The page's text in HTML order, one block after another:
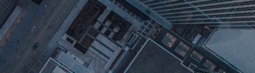
Strategic Consulting &
Advisory
Corporate Solutions
Technology